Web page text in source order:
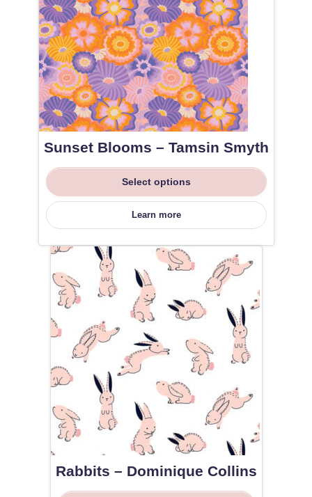
Sunset Blooms – Tamsin Smyth
Select options
Learn more
Rabbits – Dominique Collins